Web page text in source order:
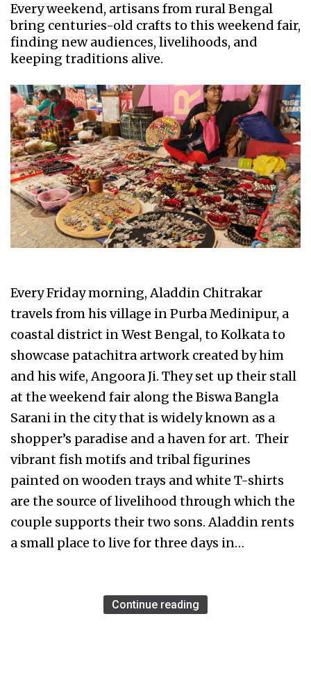
Every weekend, artisans from rural Bengal
bring centuries-old crafts to this weekend fair,
finding new audiences, livelihoods, and
keeping traditions alive.
Every Friday morning, Aladdin Chitrakar
travels from his village in Purba Medinipur, a
coastal district in West Bengal, to Kolkata to
showcase patachitra artwork created by him
and his wife, Angoora Ji. They set up their stall
at the weekend fair along the Biswa Bangla
Sarani in the city that is widely known as a
shopper’s paradise and a haven for art. Their
vibrant fish motifs and tribal figurines
painted on wooden trays and white T-shirts
are the source of livelihood through which the
couple supports their two sons. Aladdin rents
a small place to live for three days in…
Continue reading